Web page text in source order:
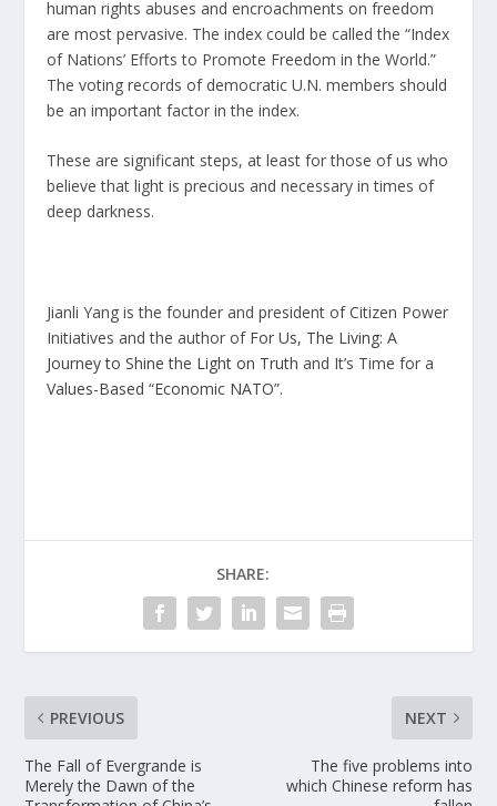
human rights abuses and encroachments on freedom
are most pervasive. The index could be called the “Index
of Nations’ Efforts to Promote Freedom in the World.”
The voting records of democratic U.N. members should
be an important factor in the index.
These are significant steps, at least for those of us who
believe that light is precious and necessary in times of
deep darkness.
Jianli Yang is the founder and president of Citizen Power
Initiatives and the author of For Us, The Living: A
Journey to Shine the Light on Truth and It’s Time for a
Values-Based “Economic NATO”.
SHARE:
PREVIOUS
The Fall of Evergrande is
Merely the Dawn of the
NEXT
The five problems into
which Chinese reform has